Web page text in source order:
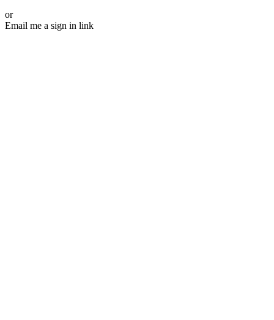
or
Email me a sign in link